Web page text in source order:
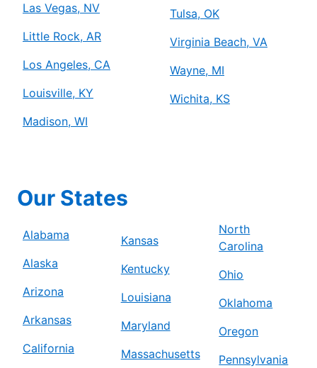
Las Vegas, NV
Little Rock, AR
Los Angeles, CA
Louisville, KY
Madison, WI
Tulsa, OK
Virginia Beach, VA
Wayne, MI
Wichita, KS
Our States
Alabama
Alaska
Arizona
Arkansas
California
Kansas
Kentucky
Louisiana
Maryland
Massachusetts
North
Carolina
Ohio
Oklahoma
Oregon
Pennsylvania